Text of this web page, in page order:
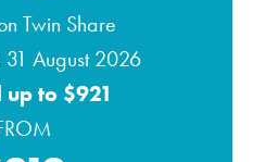
Twin Share
August 2026
up to $921